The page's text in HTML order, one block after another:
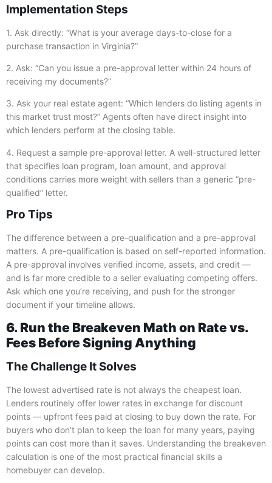
Implementation Steps
1. Ask directly: “What is your average days-to-close for a
purchase transaction in Virginia?”
2. Ask: “Can you issue a pre-approval letter within 24 hours of
receiving my documents?”
3. Ask your real estate agent: “Which lenders do listing agents in
this market trust most?” Agents often have direct insight into
which lenders perform at the closing table.
4. Request a sample pre-approval letter. A well-structured letter
that specifies loan program, loan amount, and approval
conditions carries more weight with sellers than a generic “pre-
qualified” letter.
Pro Tips
The difference between a pre-qualification and a pre-approval
matters. A pre-qualification is based on self-reported information.
A pre-approval involves verified income, assets, and credit —
and is far more credible to a seller evaluating competing offers.
Ask which one you’re receiving, and push for the stronger
document if your timeline allows.
6. Run the Breakeven Math on Rate vs.
Fees Before Signing Anything
The Challenge It Solves
The lowest advertised rate is not always the cheapest loan.
Lenders routinely offer lower rates in exchange for discount
points — upfront fees paid at closing to buy down the rate. For
buyers who don’t plan to keep the loan for many years, paying
points can cost more than it saves. Understanding the breakeven
calculation is one of the most practical financial skills a
homebuyer can develop.